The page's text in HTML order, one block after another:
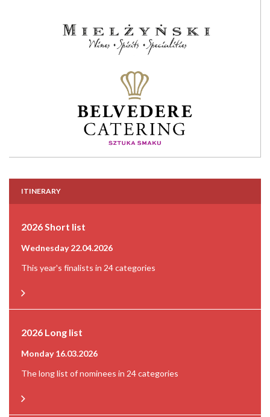
ITINERARY
2026 Short list
Wednesday 22.04.2026
This year's finalists in 24 categories
2026 Long list
Monday 16.03.2026
The long list of nominees in 24 categories